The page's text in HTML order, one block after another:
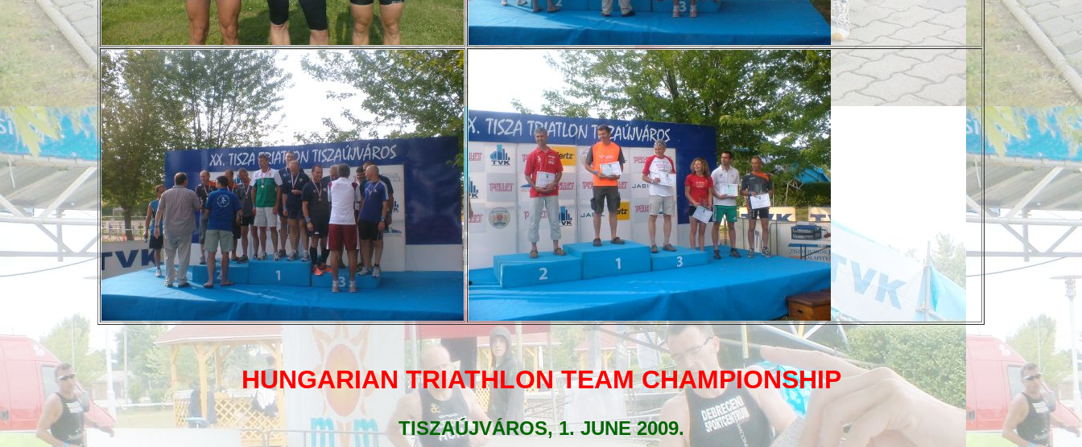
HUNGARIAN TRIATHLON TEAM CHAMPIONSHIP
TISZAÚJVÁROS, 1. JUNE 2009.